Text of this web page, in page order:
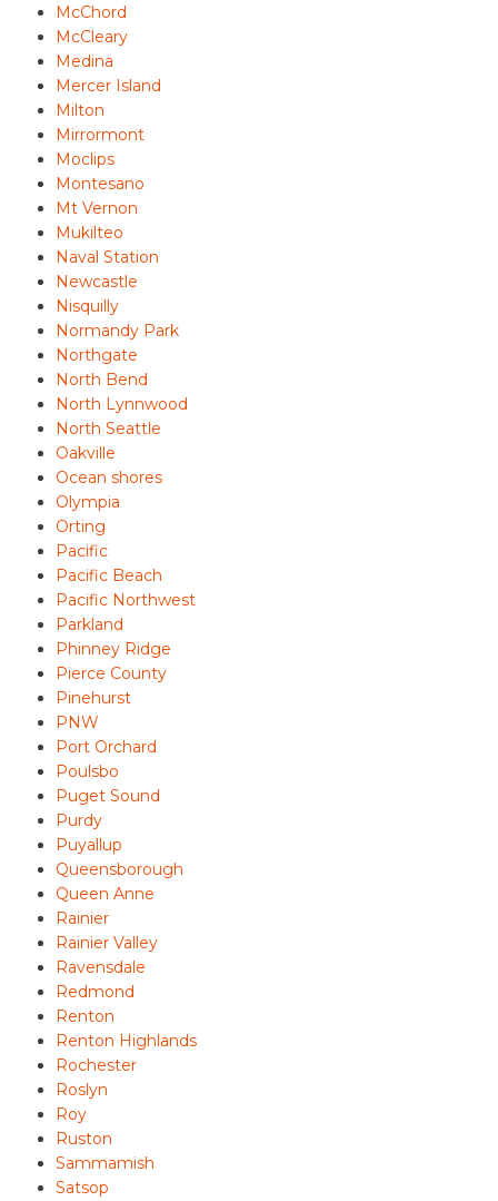
McChord
McCleary
Medina
Mercer Island
Milton
Mirrormont
Moclips
Montesano
Mt Vernon
Mukilteo
Naval Station
Newcastle
Nisquilly
Normandy Park
Northgate
North Bend
North Lynnwood
North Seattle
Oakville
Ocean shores
Olympia
Orting
Pacific
Pacific Beach
Pacific Northwest
Parkland
Phinney Ridge
Pierce County
Pinehurst
PNW
Port Orchard
Poulsbo
Puget Sound
Purdy
Puyallup
Queensborough
Queen Anne
Rainier
Rainier Valley
Ravensdale
Redmond
Renton
Renton Highlands
Rochester
Roslyn
Roy
Ruston
Sammamish
Satsop